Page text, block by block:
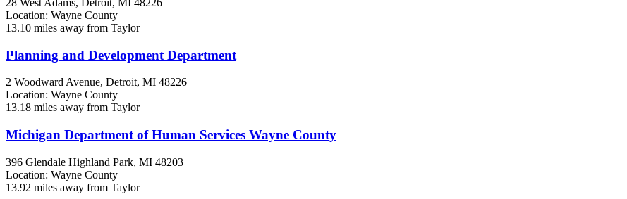
Location: Wayne County
13.10 miles away from Taylor
Planning and Development Department
2 Woodward Avenue, Detroit, MI 48226
Location: Wayne County
13.18 miles away from Taylor
Michigan Department of Human Services Wayne County
396 Glendale Highland Park, MI 48203
Location: Wayne County
13.92 miles away from Taylor